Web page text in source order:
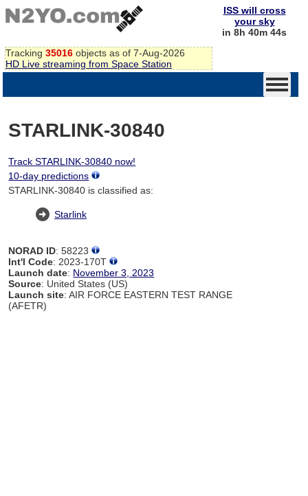
Tracking 35016 objects as of 7-Aug-2026
HD Live streaming from Space Station
ISS will cross
your sky
in 8h 40m 44s
STARLINK-30840
Track STARLINK-30840 now!
10-day predictions
STARLINK-30840 is classified as:
Starlink
NORAD ID: 58223
Int'l Code: 2023-170T
Launch date: November 3, 2023
Source: United States (US)
Launch site: AIR FORCE EASTERN TEST RANGE
(AFETR)